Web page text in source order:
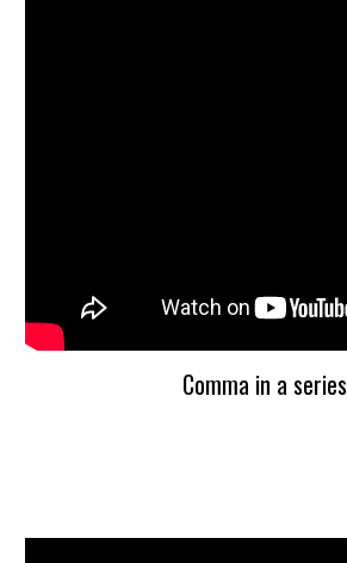
Comma in a series